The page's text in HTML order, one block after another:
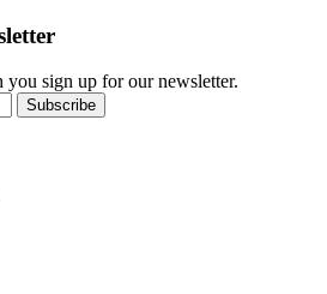
sign up for our newsletter.
Subscribe